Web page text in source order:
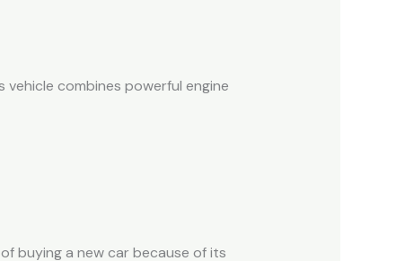
vehicle combines powerful engine
buying a new car because of its